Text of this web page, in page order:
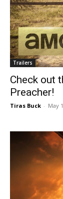
Trailers
Check out
Preacher!
Tiras Buck - May